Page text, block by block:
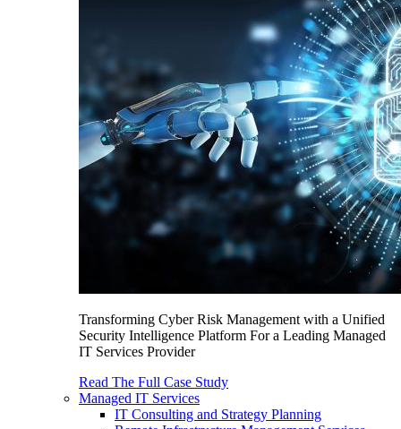
Transforming Cyber Risk Management with a Unified
Security Intelligence Platform For a Leading Managed
IT Services Provider
Read The Full Case Study
Managed IT Services
IT Consulting and Strategy Planning